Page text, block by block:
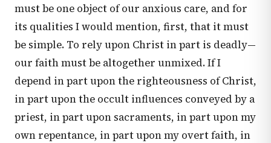
must be one object of our anxious care, and for
its qualities I would mention, first, that it must
be simple. To rely upon Christ in part is deadly—
our faith must be altogether unmixed. If I
depend in part upon the righteousness of Christ,
in part upon the occult influences conveyed by a
priest, in part upon sacraments, in part upon my
own repentance, in part upon my overt faith, in